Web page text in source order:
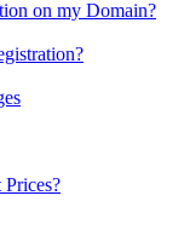
on my Domain?